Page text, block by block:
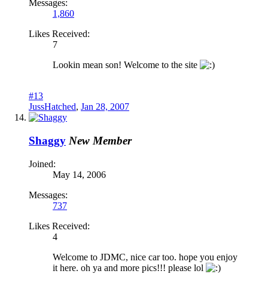
Messages:
1,860
Likes Received:
7
Lookin mean son! Welcome to the site
#13
JussHatched, Jan 28, 2007
Shaggy New Member
Joined:
May 14, 2006
Messages:
737
Likes Received:
4
Welcome to JDMC, nice car too. hope you enjoy
it here. oh ya and more pics!!! please lol